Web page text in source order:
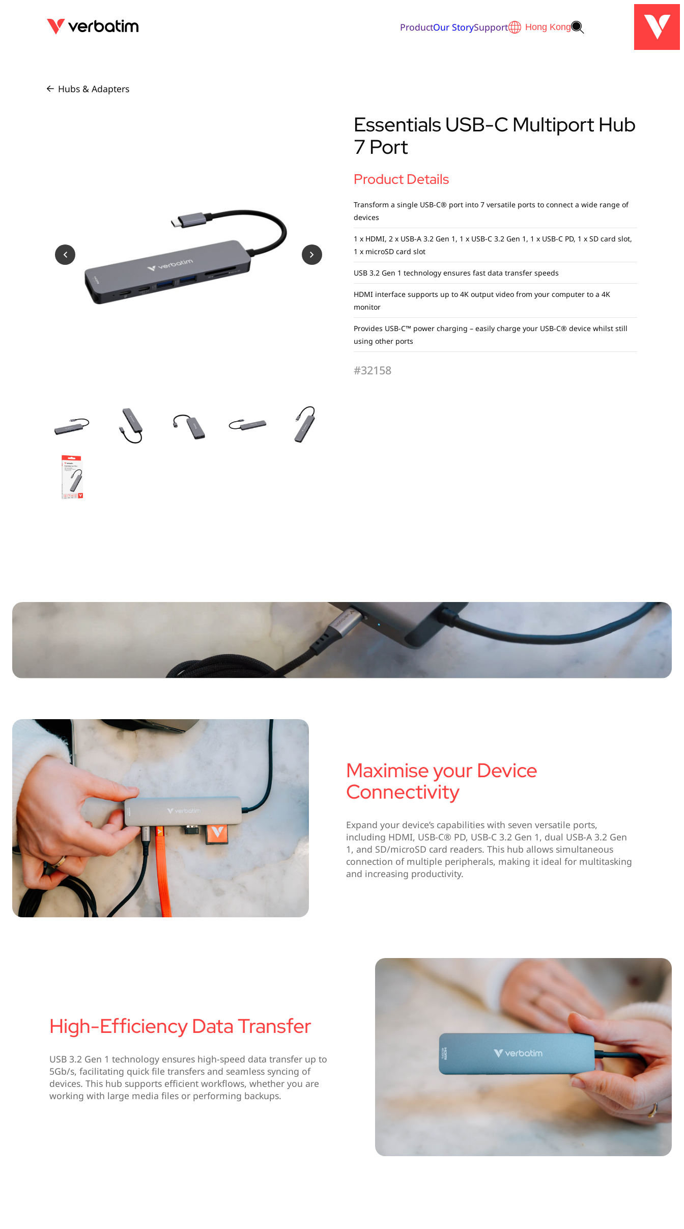
ProductOur StorySupport
Hubs & Adapters
Essentials USB-C Multiport Hub
7 Port
Product Details
Transform a single USB-C® port into 7 versatile ports to connect a wide range of
devices
1 x HDMI, 2 x USB-A 3.2 Gen 1, 1 x USB-C 3.2 Gen 1, 1 x USB-C PD, 1 x SD card slot,
1 x microSD card slot
USB 3.2 Gen 1 technology ensures fast data transfer speeds
HDMI interface supports up to 4K output video from your computer to a 4K
monitor
Provides USB-C™ power charging – easily charge your USB-C® device whilst still
using other ports
#32158
Maximise your Device
Connectivity
Expand your device’s capabilities with seven versatile ports,
including HDMI, USB-C® PD, USB-C 3.2 Gen 1, dual USB-A 3.2 Gen
1, and SD/microSD card readers. This hub allows simultaneous
connection of multiple peripherals, making it ideal for multitasking
and increasing productivity.
High-Efficiency Data Transfer
USB 3.2 Gen 1 technology ensures high-speed data transfer up to
5Gb/s, facilitating quick file transfers and seamless syncing of
devices. This hub supports efficient workflows, whether you are
working with large media files or performing backups.